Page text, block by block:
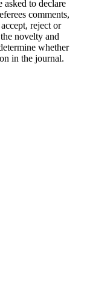
asked to declare
comments,
reject or
novelty and
whether
in the journal.